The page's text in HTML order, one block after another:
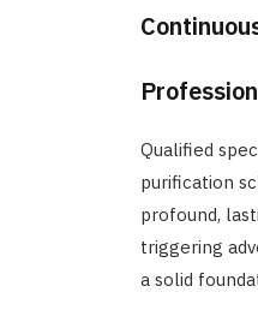
Qualified
purification
profound,
triggering
a solid